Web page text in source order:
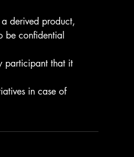
derived product,
be confidential
participant that it
in case of